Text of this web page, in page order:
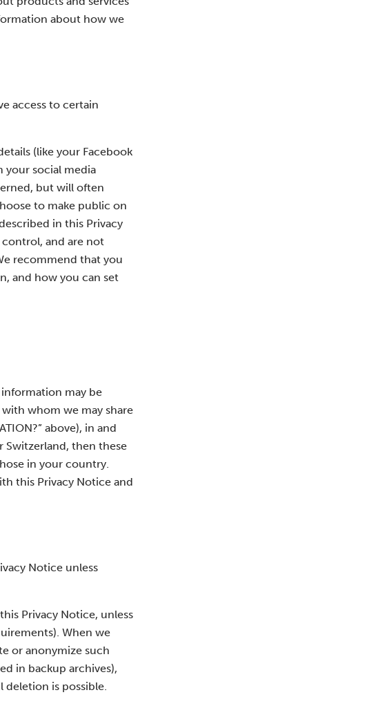
about how we
access to certain
(like your Facebook
your social media
but will often
to make public on
in this Privacy
and are not
recommend that you
and how you can set
information may be
whom we may share
above), in and
Switzerland, then these
in your country.
this Privacy Notice and
Notice unless
Privacy Notice, unless
When we
or anonymize such
in backup archives),
is possible.